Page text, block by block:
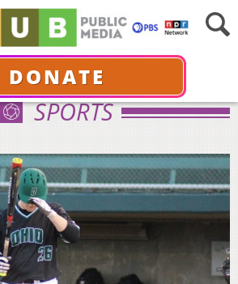
DONATE
SPORTS